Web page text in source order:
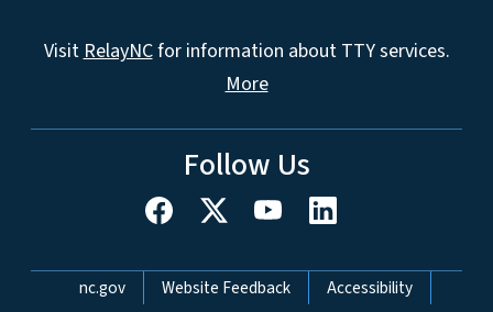
Visit RelayNCfor information about TTY services.
More
Follow Us
Network Menu
nc.gov Website Feedback Accessibility